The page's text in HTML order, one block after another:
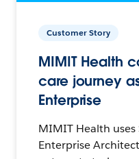
Customer Story
MIMIT Health
care journey
Enterprise
MIMIT Health uses
Enterprise